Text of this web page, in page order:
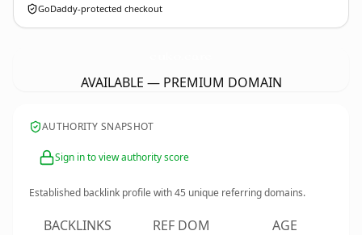
GoDaddy-protected checkout
AVAILABLE — PREMIUM DOMAIN
AUTHORITY SNAPSHOT
Sign in to view authority score
Established backlink profile with45 unique referring domains.
BACKLINKS REF DOM AGE